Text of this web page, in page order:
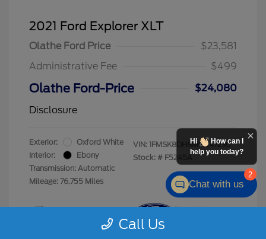
2021 Ford Explorer XLT
Olathe Ford Price
$23,581
Administrative Fee
$499
Olathe Ford-Price
$24,080
Disclosure
Exterior:
Oxford White
Interior:
Ebony
Transmission: Automatic
Mileage: 76,755 Miles
VIN: 1FMSK8DH8MGC47230
Stock: # F5245A
Call Us
2
Hi
How can I
help you today?
Chat with us